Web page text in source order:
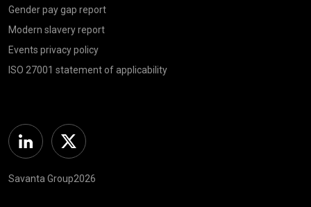
Gender pay gap report
Modern slavery report
Events privacy policy
ISO 27001 statement of applicability
Linkedin Twitter
Savanta Group2026